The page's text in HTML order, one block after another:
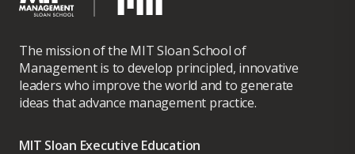
The mission of the MIT Sloan School of
Management is to develop principled, innovative
leaders who improve the world and to generate
ideas that advance management practice.
MIT Sloan Executive Education